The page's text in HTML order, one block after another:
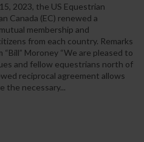
2023, the US Equestrian
Canada (EC) renewed a
membership and
from each country. Remarks
Moroney “We are pleased to
and fellow equestrians north of
reciprocal agreement allows
the necessary...